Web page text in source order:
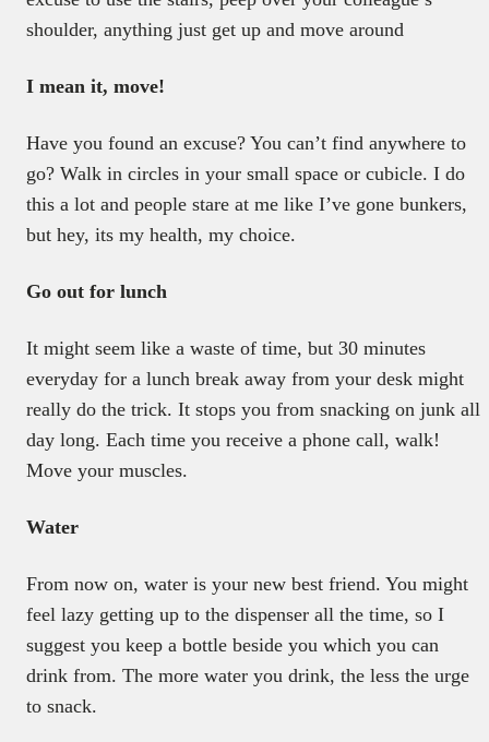
shoulder, anything just get up and move around
I mean it, move!
Have you found an excuse? You can’t find anywhere to
go? Walk in circles in your small space or cubicle. I do
this a lot and people stare at me like I’ve gone bunkers,
but hey, its my health, my choice.
Go out for lunch
It might seem like a waste of time, but 30 minutes
everyday for a lunch break away from your desk might
really do the trick. It stops you from snacking on junk all
day long. Each time you receive a phone call, walk!
Move your muscles.
Water
From now on, water is your new best friend. You might
feel lazy getting up to the dispenser all the time, so I
suggest you keep a bottle beside you which you can
drink from. The more water you drink, the less the urge
to snack.